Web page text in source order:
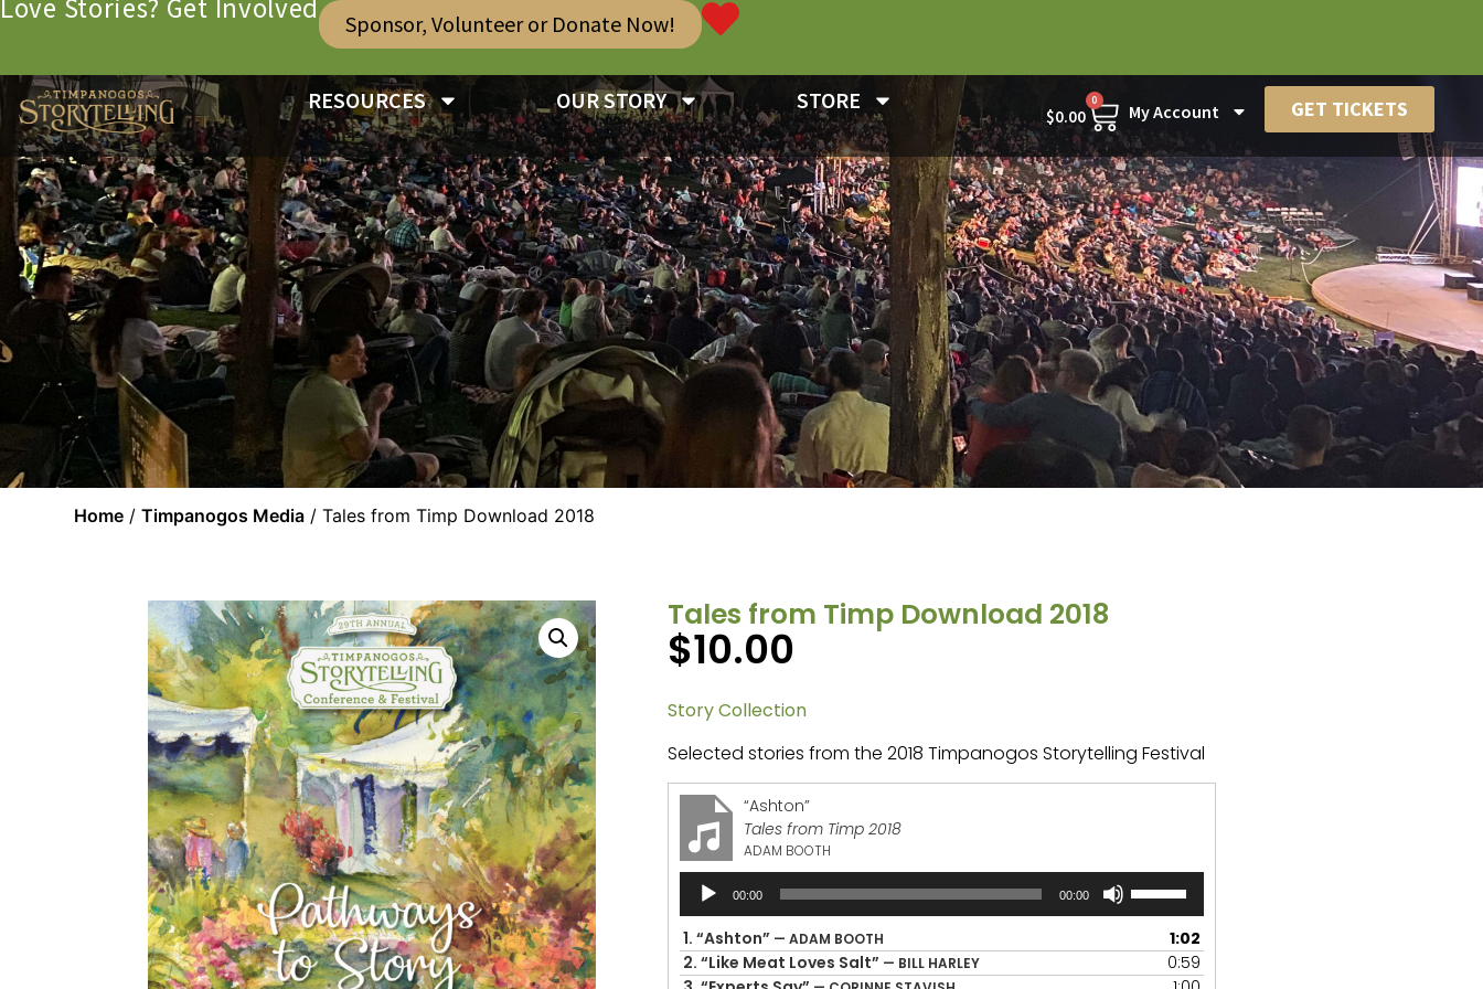
Love Stories? Get Involved Sponsor, Volunteer or Donate Now!
RESOURCES OUR STORY STORE
$0.00
0
My Account GET TICKETS
Home /Timpanogos Media / Tales from Timp Download 2018
Tales from Timp Download 2018
$10.00
Story Collection
Selected stories from the 2018 Timpanogos Storytelling Festival
“Ashton”
Tales from Timp 2018
ADAM BOOTH
Audio
Player
00:00 00:00
Arrow
keys
to
1. “Ashton” — ADAM BOOTH
1:02
2. “Like Meat Loves Salt” — BILL HARLEY
0:59